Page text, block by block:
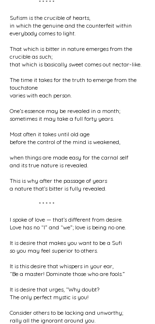
* * * * *
Sufism is the crucible of hearts,
in which the genuine and the counterfeit within
everybody comes to light.
That which is bitter in nature emerges from the
crucible as such;
that which is basically sweet comes out nectar-like.
The time it takes for the truth to emerge from the
touchstone
varies with each person.
One’s essence may be revealed in a month;
sometimes it may take a full forty years.
Most often it takes until old age
before the control of the mind is weakened,
when things are made easy for the carnal self
and its true nature is revealed.
This is why after the passage of years
a nature that’s bitter is fully revealed.
* * * * *
I spoke of love — that’s different from desire.
Love has no “I” and “we”; love is being no one.
It is desire that makes you want to be a Sufi
so you may feel superior to others.
It is this desire that whispers in your ear,
“Be a master! Dominate those who are fools.”
It is desire that urges, “Why doubt?
The only perfect mystic is you!
Consider others to be lacking and unworthy;
rally all the ignorant around you.